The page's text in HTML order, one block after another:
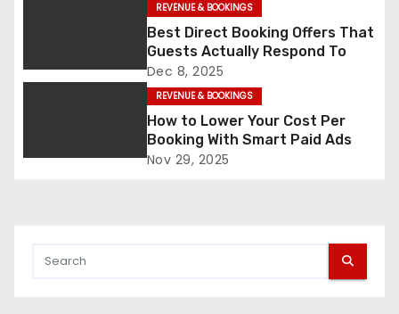
i
REVENUE & BOOKINGS
Best Direct Booking Offers That
Guests Actually Respond To
Dec 8, 2025
REVENUE & BOOKINGS
How to Lower Your Cost Per
Booking With Smart Paid Ads
Nov 29, 2025